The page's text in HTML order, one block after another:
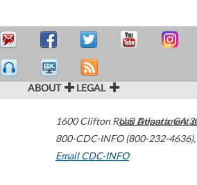
ABOUT LEGAL
1600 Clifton Road Atlanta,GA
800-CDC-INFO (800-232-4636),
Email CDC-INFO
U.S. Department